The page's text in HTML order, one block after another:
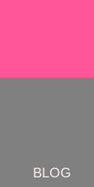
BLOG